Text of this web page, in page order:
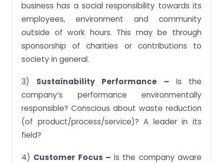
business has a social responsibility towards its
employees, environment and community
outside of work hours. This may be through
sponsorship of charities or contributions to
society in general.
3) Sustainability Performance – Is the
company’s performance environmentally
responsible? Conscious about waste reduction
(of product/process/service)? A leader in its
field?
4) Customer Focus – Is the company aware